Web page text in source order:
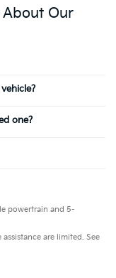
About Our
one?
powertrain and 5-
are limited. See